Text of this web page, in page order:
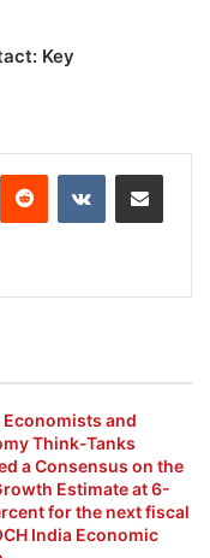
Key
Reddit VKontakteShare via Email
Economists and
Think-Tanks
a Consensus on the
Estimate at 6-
for the next fiscal
India Economic